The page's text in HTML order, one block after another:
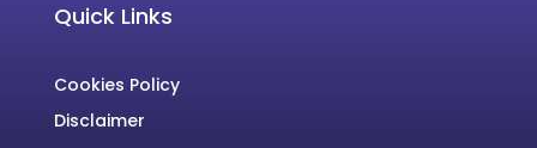
Quick Links
Cookies Policy
Disclaimer